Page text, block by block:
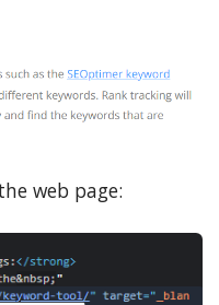
web page: